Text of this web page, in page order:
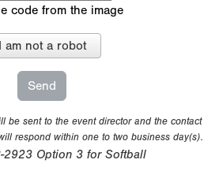
code from the image
I am not a robot
be sent to the event director and the contact
respond within one to two business day(s).
2923 Option 3 for Softball